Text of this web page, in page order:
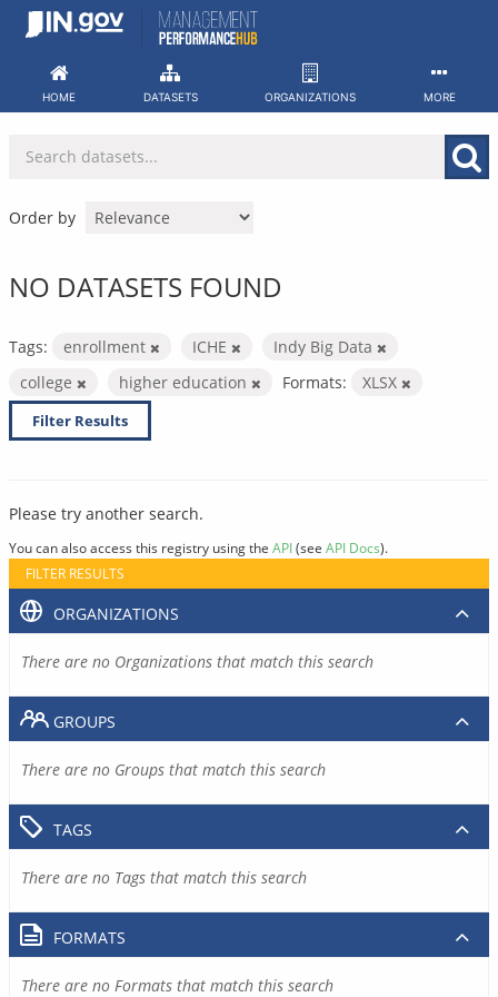
Skip
HOME DATASETS ORGANIZATIONS MORE
Order by
NO DATASETS FOUND
Tags: enrollment ICHE
Indy Big Data
college
higher education Formats: XLSX
Filter Results
Please try another search.
You can also access this registry using the API(see API Docs).
FILTER RESULTS
ORGANIZATIONS
There are no Organizations that match this search
GROUPS
There are no Groups that match this search
TAGS
There are no Tags that match this search
FORMATS
There are no Formats that match this search